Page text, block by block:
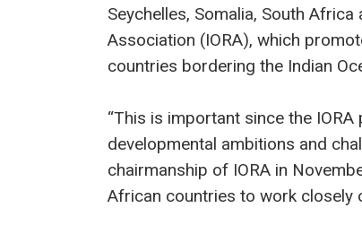
Seychelles, Somalia, South
Association (IORA), which
countries bordering the Indian
“This is important since the
developmental ambitions and
chairmanship of IORA in
African countries to work closely